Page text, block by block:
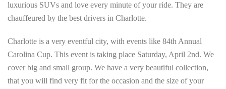
luxurious SUVs and love every minute of your ride. They are
chauffeured by the best drivers in Charlotte.
Charlotte is a very eventful city, with events like 84th Annual
Carolina Cup. This event is taking place Saturday, April 2nd. We
cover big and small group. We have a very beautiful collection,
that you will find very fit for the occasion and the size of your